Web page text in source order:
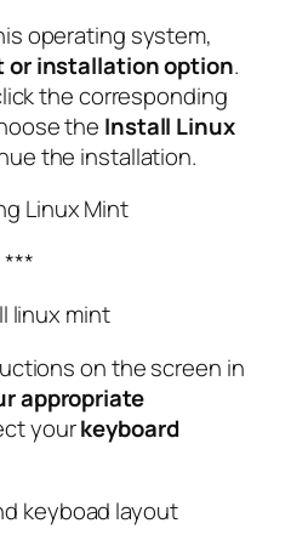
operating system,
or installation option.
the corresponding
the Install Linux
the installation.
***
on the screen in
appropriate
yourkeyboard